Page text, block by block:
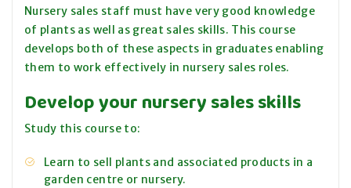
Nursery sales staff must have very good knowledge
of plants as well as great sales skills. This course
develops both of these aspects in graduates enabling
them to work effectively in nursery sales roles.
Develop your nursery sales skills
Study this course to:
Learn to sell plants and associated products in a
garden centre or nursery.